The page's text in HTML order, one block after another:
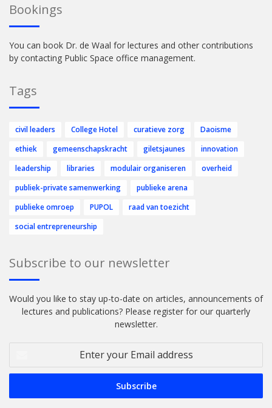
Bookings
You can book Dr. de Waal for lectures and other contributions
by contacting Public Space office management.
Tags
civil leaders College Hotel curatieve zorg
Daoisme
ethiek
gemeenschapskracht giletsjaunes
innovation
leadership
libraries modulair organiseren
overheid
publiek-private samenwerking
publieke arena
publieke omroep
PUPOL
raad van toezicht
social entrepreneurship
Subscribe to our newsletter
Would you like to stay up-to-date on articles, announcements of
lectures and publications? Please register for our quarterly
newsletter.
Email